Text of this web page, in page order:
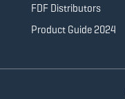
FDF Distributors
Product Guide 2024